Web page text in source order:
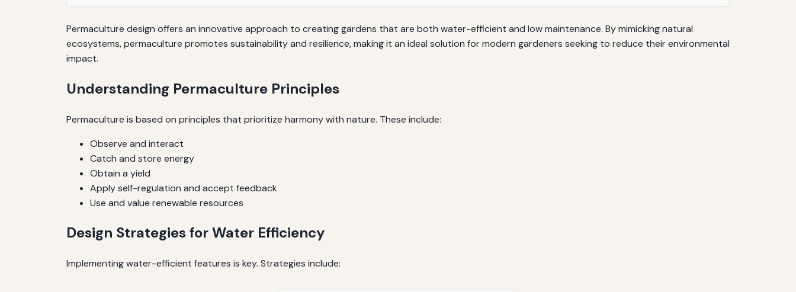
Permaculture design offers an innovative approach to creating gardens that are both water-efficient and low maintenance. By mimicking natural
ecosystems, permaculture promotes sustainability and resilience, making it an ideal solution for modern gardeners seeking to reduce their environmental
impact.
Understanding Permaculture Principles
Permaculture is based on principles that prioritize harmony with nature. These include:
Observe and interact
Catch and store energy
Obtain a yield
Apply self-regulation and accept feedback
Use and value renewable resources
Design Strategies for Water Efficiency
Implementing water-efficient features is key. Strategies include: